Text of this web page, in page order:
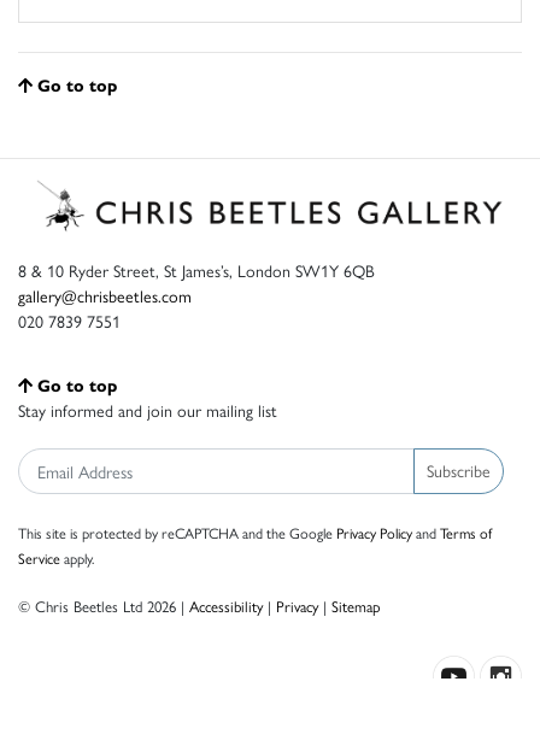
Go to top
8 & 10 Ryder Street, St James’s, London SW1Y 6QB
gallery@chrisbeetles.com
020 7839 7551
Go to top
Stay informed and join our mailing list
Subscribe
This site is protected by reCAPTCHA and the Google Privacy PolicyandTerms of
Serviceapply.
© Chris Beetles Ltd 2026 | Accessibility| Privacy| Sitemap